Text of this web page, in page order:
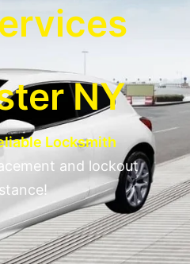
NY
Locksmith
and lockout